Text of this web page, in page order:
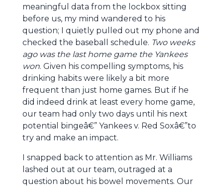
meaningful data from the lockbox sitting
before us, my mind wandered to his
question; I quietly pulled out my phone and
checked the baseball schedule. Two weeks
ago was the last home game the Yankees
won. Given his compelling symptoms, his
drinking habits were likely a bit more
frequent than just home games. But if he
did indeed drink at least every home game,
our team had only two days until his next
potential bingeâ€” Yankees v. Red Soxâ€”to
try and make an impact.
I snapped back to attention as Mr. Williams
lashed out at our team, outraged at a
question about his bowel movements. Our